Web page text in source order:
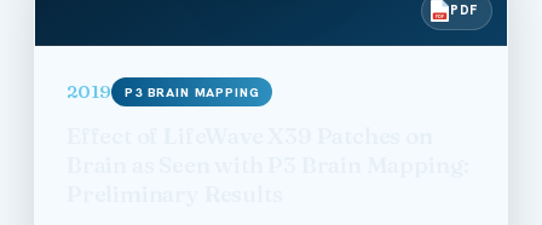
PDF PDF
2019 P3 BRAIN MAPPING